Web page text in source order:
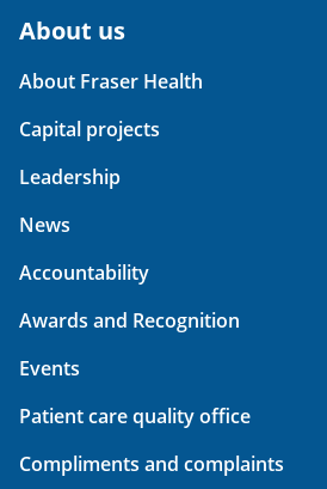
About us
About Fraser Health
Capital projects
Leadership
News
Accountability
Awards and Recognition
Events
Patient care quality office
Compliments and complaints